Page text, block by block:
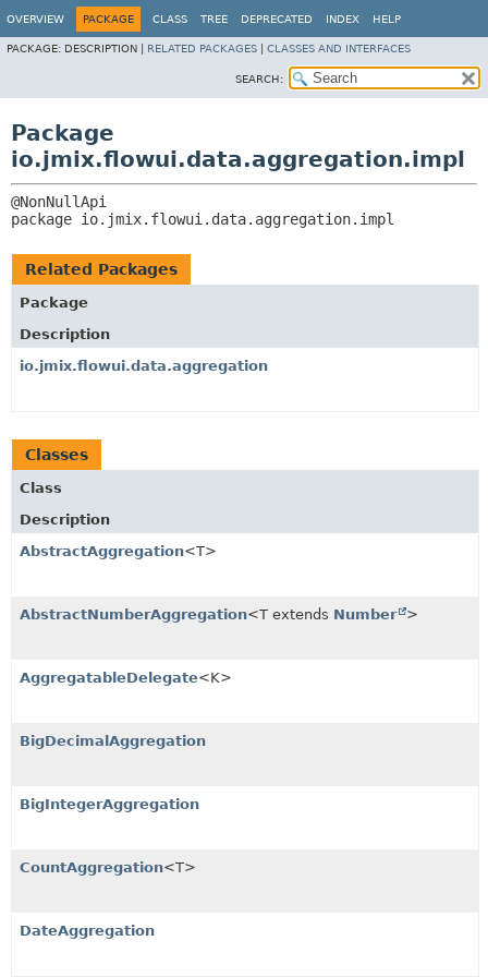
OVERVIEW PACKAGE CLASS TREE DEPRECATED INDEX HELP
PACKAGE: DESCRIPTION | RELATED PACKAGES CLASSES AND INTERFACES
SEARCH:
Package
io.jmix.flowui.data.aggregation.impl
package io.jmix.flowui.data.aggregation.impl
Related Packages
Package
Description
io.jmix.flowui.data.aggregation
Classes
Class
Description
AbstractAggregation<T>
AbstractNumberAggregation<T extends Number >
AggregatableDelegate<K>
BigDecimalAggregation
BigIntegerAggregation
CountAggregation<T>
DateAggregation